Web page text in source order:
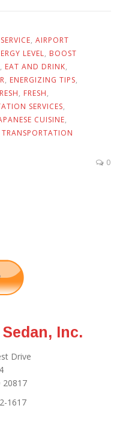
, AIRPORT
LEVEL, BOOST
, EAT AND DRINK,
, ENERGIZING TIPS,
, FRESH,
SERVICES,
CUISINE,
TRANSPORTATION
0
Inc.
Drive
20817
1617